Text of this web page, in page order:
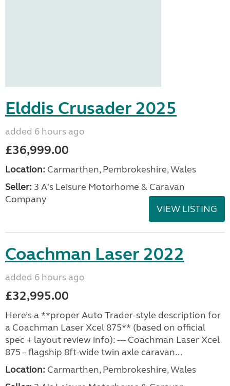
Elddis Crusader 2025
added 6 hours ago
£36,999.00
Location: Carmarthen, Pembrokeshire, Wales
Seller: 3 A's Leisure Motorhome & Caravan
Company
VIEW LISTING
Coachman Laser 2022
added 6 hours ago
£32,995.00
Here’s a **proper Auto Trader-style description for
a Coachman Laser Xcel 875** (based on official
spec + layout review info): --- Coachman Laser Xcel
875 – flagship 8ft-wide twin axle caravan...
Location: Carmarthen, Pembrokeshire, Wales